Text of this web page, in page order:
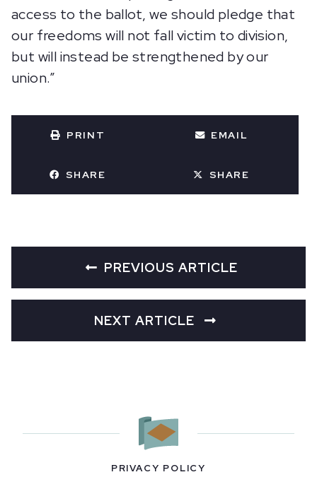
access to the ballot, we should pledge that
our freedoms will not fall victim to division,
but will instead be strengthened by our
union.”
PRINT EMAIL
SHARE SHARE
PREVIOUS ARTICLE
NEXT ARTICLE
PRIVACY POLICY